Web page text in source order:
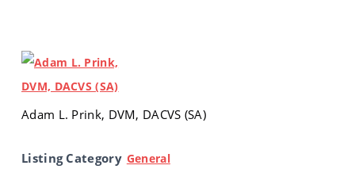
Adam L. Prink, DVM, DACVS (SA)
Listing Category General